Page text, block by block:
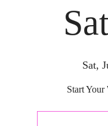
Sat,
Start